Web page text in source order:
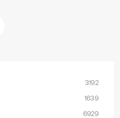
3192
1639
6929